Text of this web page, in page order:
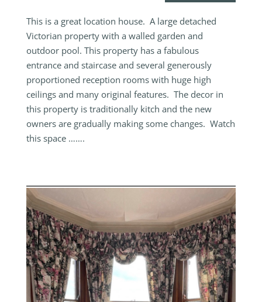
This is a great location house. A large detached
Victorian property with a walled garden and
outdoor pool. This property has a fabulous
entrance and staircase and several generously
proportioned reception rooms with huge high
ceilings and many original features. The decor in
this property is traditionally kitch and the new
owners are gradually making some changes. Watch
this space …….